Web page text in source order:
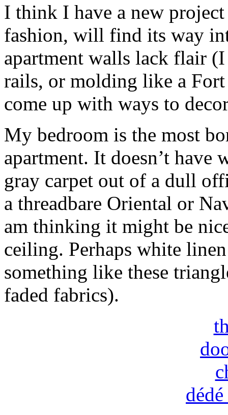
I think I have a new
fashion, will find its way
apartment walls lack flair
rails, or molding like a
come up with ways to
My bedroom is the most
apartment. It doesn’t
gray carpet out of a dull
a threadbare Oriental or
am thinking it might be
ceiling. Perhaps white
something like these
faded fabrics).